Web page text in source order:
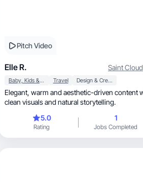
Pitch Video
Elle R. Saint Cloud
Baby, Kids & Maternity Travel Design & Creative
Elegant, warm and aesthetic-driven content with
clean visuals and natural storytelling.
5.0
Rating
1
Jobs Completed